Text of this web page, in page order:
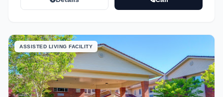
ASSISTED LIVING FACILITY